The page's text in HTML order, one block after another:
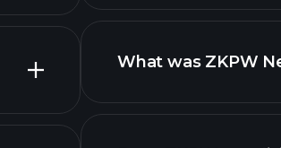
What was ZKPW